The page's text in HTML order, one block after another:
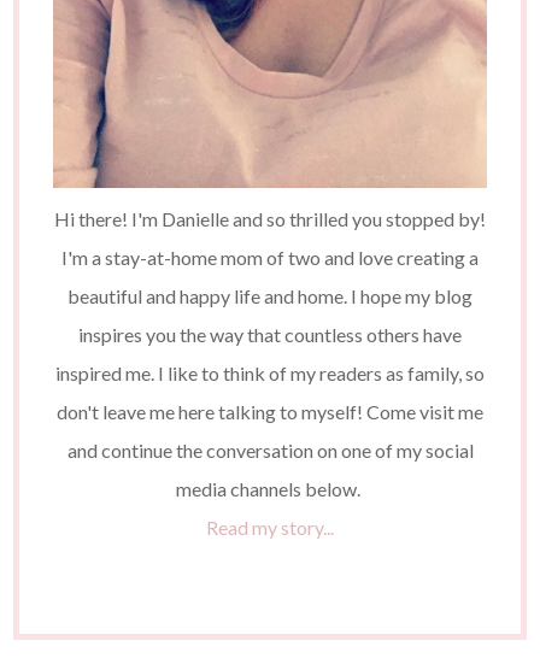
Hi there! I'm Danielle and so thrilled you stopped by!
I'm a stay-at-home mom of two and love creating a
beautiful and happy life and home. I hope my blog
inspires you the way that countless others have
inspired me. I like to think of my readers as family, so
don't leave me here talking to myself! Come visit me
and continue the conversation on one of my social
media channels below.
Read my story...